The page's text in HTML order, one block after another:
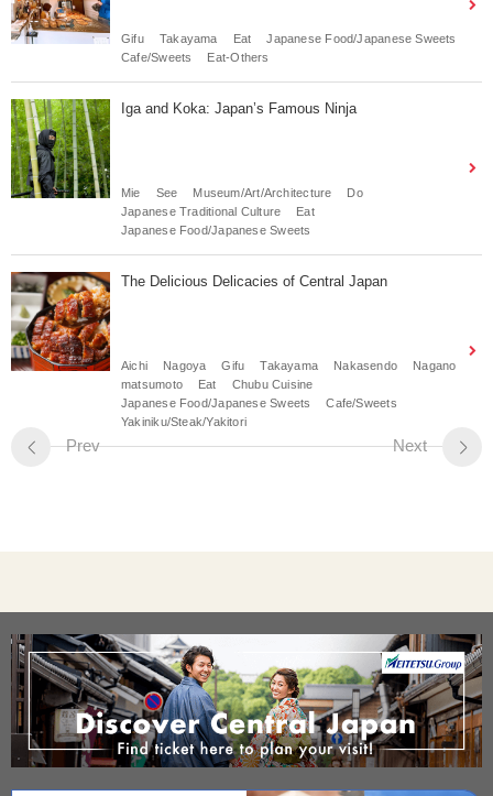
Gifu Takayama Eat
Japanese Food/Japanese Sweets
Cafe/Sweets
Eat-Others
Iga and Koka: Japan’s Famous Ninja
Mie See Museum/Art/Architecture
Do
Japanese Traditional Culture
Eat
Japanese Food/Japanese Sweets
The Delicious Delicacies of Central Japan
Aichi Nagoya Gifu Takayama Nakasendo
Nagano
matsumoto
Eat
Chubu Cuisine
Japanese Food/Japanese Sweets
Cafe/Sweets
Yakiniku/Steak/Yakitori
Prev Next